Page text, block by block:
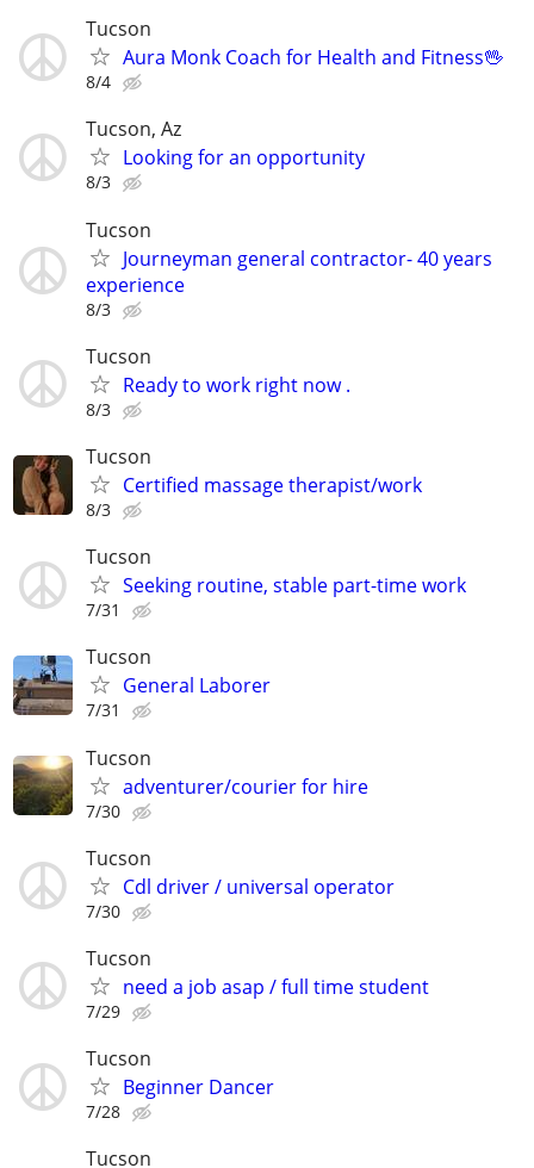
Tucson
Aura Monk Coach for Health and Fitness🖖
8/4
Tucson, Az
Looking for an opportunity
8/3
Tucson
Journeyman general contractor- 40 years
experience
8/3
Tucson
Ready to work right now .
8/3
Tucson
Certified massage therapist/work
8/3
Tucson
Seeking routine, stable part-time work
7/31
Tucson
General Laborer
7/31
Tucson
adventurer/courier for hire
7/30
Tucson
Cdl driver / universal operator
7/30
Tucson
need a job asap / full time student
7/29
Tucson
Beginner Dancer
7/28
Tucson